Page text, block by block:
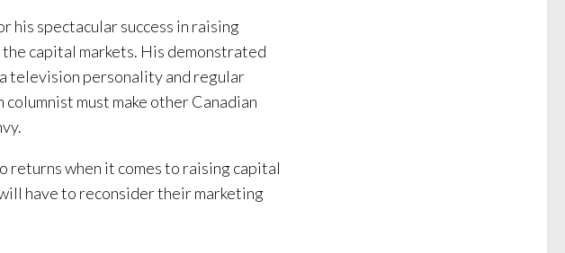
his spectacular success in raising
capital markets. His demonstrated
television personality and regular
must make other Canadian
returns when it comes to raising capital
have to reconsider their marketing